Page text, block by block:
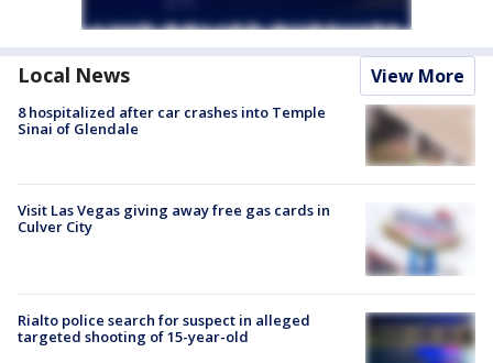
Local News View More
8 hospitalized after car crashes into Temple
Sinai of Glendale
Visit Las Vegas giving away free gas cards in
Culver City
Rialto police search for suspect in alleged
targeted shooting of 15-year-old